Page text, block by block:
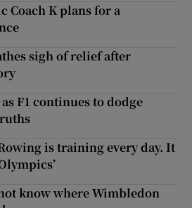
Coach K plans for a
sigh of relief after
F1 continues to dodge
is training every day. It
know where Wimbledon